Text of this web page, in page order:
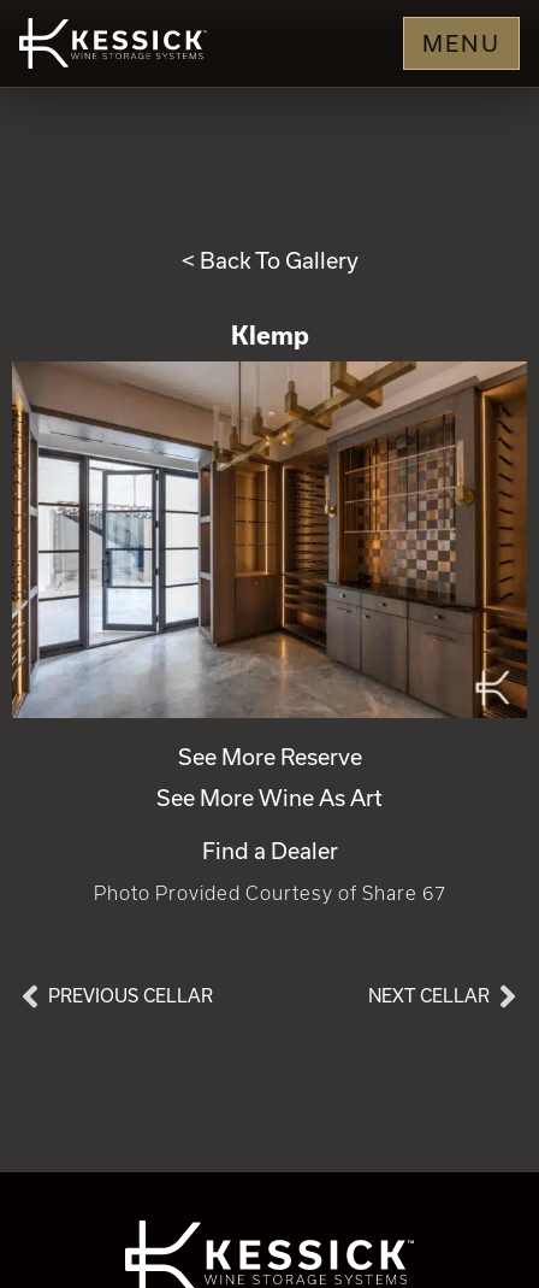
MENU
< Back To Gallery
Klemp
See More Reserve
See More Wine As Art
Find a Dealer
Photo Provided Courtesy of Share 67
PREVIOUS CELLAR NEXT CELLAR